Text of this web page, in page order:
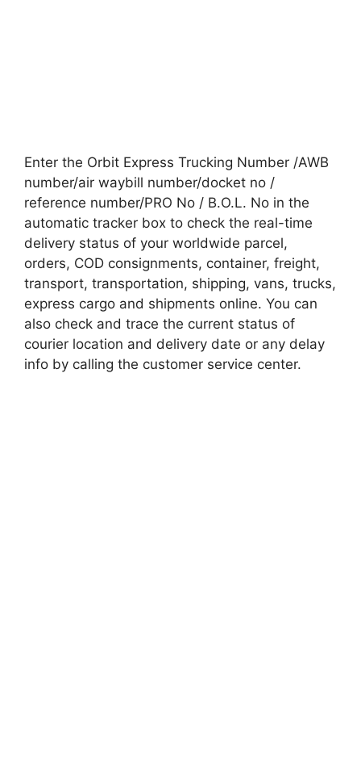
Enter the Orbit Express Trucking Number /AWB
number/air waybill number/docket no /
reference number/PRO No / B.O.L. No in the
automatic tracker box to check the real-time
delivery status of your worldwide parcel,
orders, COD consignments, container, freight,
transport, transportation, shipping, vans, trucks,
express cargo and shipments online. You can
also check and trace the current status of
courier location and delivery date or any delay
info by calling the customer service center.